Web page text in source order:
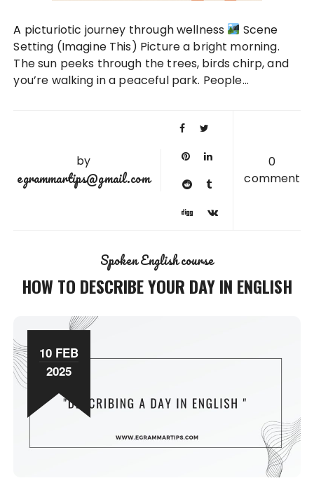
A picturiotic journey through wellness
Scene
Setting (Imagine This) Picture a bright morning.
The sun peeks through the trees, birds chirp, and
you’re walking in a peaceful park. People…
by
egrammartips@gmail.com
0
comment
Spoken English course
HOW TO DESCRIBE YOUR DAY IN ENGLISH
10 FEB
2025